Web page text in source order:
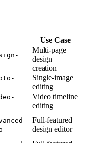
Use Case
Multi-page
design
creation
Single-image
editing
Video timeline
editing
Full-featured
design editor